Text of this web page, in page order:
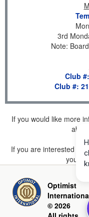
3rd
Note:
Club
Club #:
If you would like more
If you are interested in
your
Optimist
© 2026